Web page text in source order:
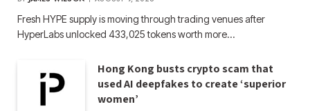
Fresh HYPE supply is moving through trading venues after
HyperLabs unlocked 433,025 tokens worth more…
Hong Kong busts crypto scam that
used AI deepfakes to create ‘superior
women’